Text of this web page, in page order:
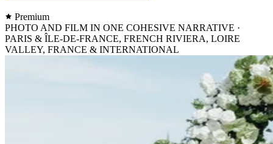
Premium
PHOTO AND FILM IN ONE COHESIVE NARRATIVE ·
PARIS & ÎLE-DE-FRANCE, FRENCH RIVIERA, LOIRE
VALLEY, FRANCE & INTERNATIONAL